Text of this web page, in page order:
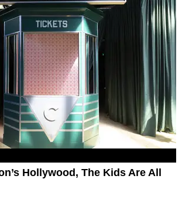
Hollywood, The Kids Are All